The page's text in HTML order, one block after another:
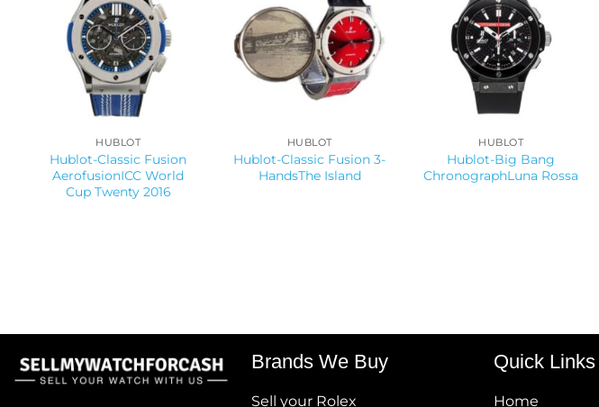
HUBLOT
Hublot-Classic Fusion
AerofusionICC World
Cup Twenty 2016
HUBLOT
Hublot-Classic Fusion 3-
HandsThe Island
HUBLOT
Hublot-Big Bang
ChronographLuna Rossa
Brands We Buy
Sell your Rolex
Quick Links
Home